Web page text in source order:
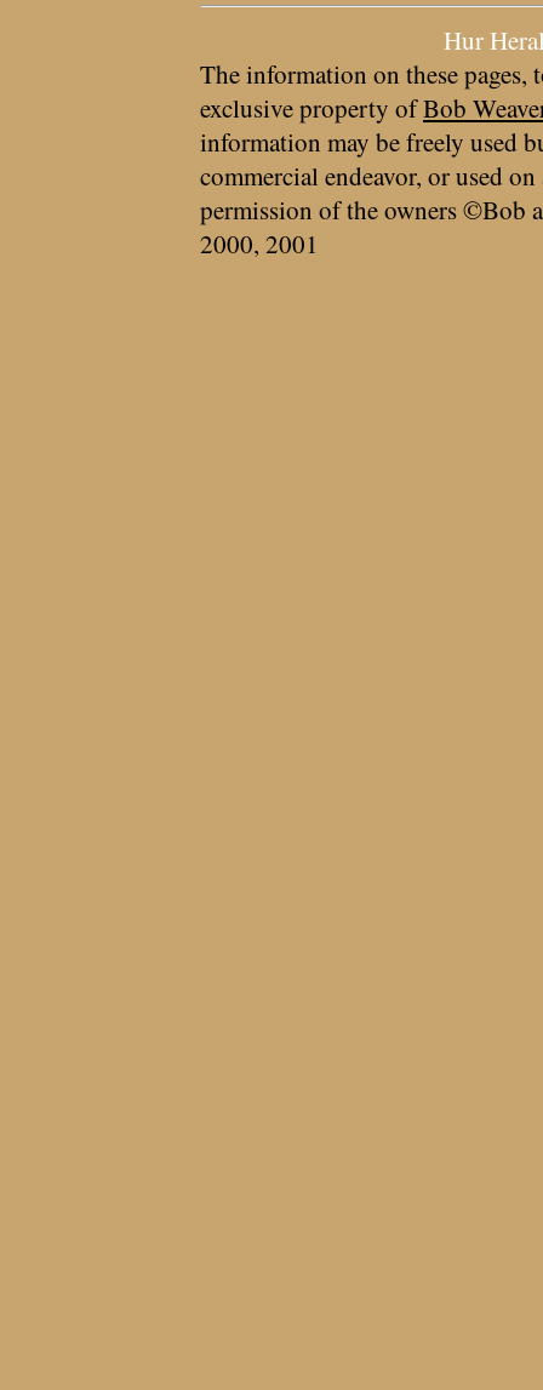
Hur
The information on these pages,
exclusive property ofBob
information may be freely used
commercial endeavor, or used
permission of the owners ©Bob
2000, 2001